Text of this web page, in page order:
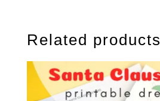
Related products